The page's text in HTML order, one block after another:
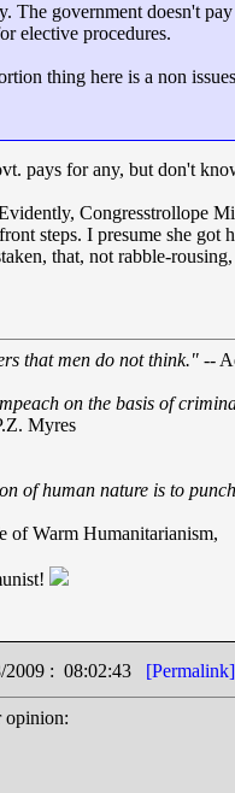
The government doesn't
elective procedures.
thing here is a non
pays for any, but don't
Congresstrollope
steps. I presume she got
that, not rabble-
that men do not think."--
on the basis of
Myres
of human nature is to
of Warm Humanitarianism,
2009 : 08:02:43 [Permalink]
opinion: